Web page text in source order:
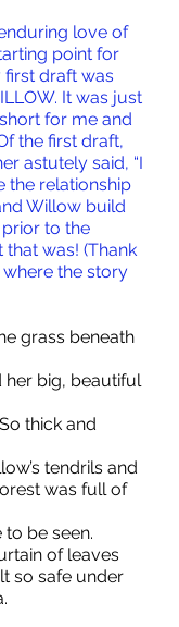
love of
point for
draft was
It was just
for me and
the first draft,
astutely said, “I
the relationship
Willow build
to the
was! (Thank
where the story
grass beneath
her big, beautiful
thick and
tendrils and
was full of
to be seen.
of leaves
so safe under